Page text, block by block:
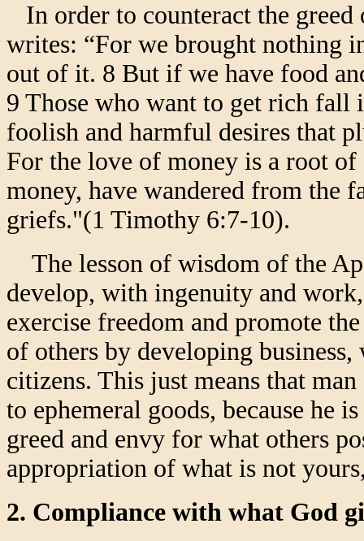
In order to counteract the
writes: “For we brought nothing
out of it. 8 But if we have food
9 Those who want to get rich fall
foolish and harmful desires that
For the love of money is a root
money, have wandered from the
griefs."(1 Timothy 6:7-10).
The lesson of wisdom of the
develop, with ingenuity and
exercise freedom and promote
of others by developing
citizens. This just means that
to ephemeral goods, because he
greed and envy for what others
appropriation of what is not
2. Compliance with what God